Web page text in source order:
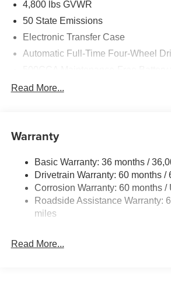
4,800 lbs GVWR
50 State Emissions
Electronic Transfer Case
Automatic Full-Time Four-Wheel
Gas-Pressurized Shock Absorbers
Electric Power-Assist Steering
13.5 Gal. Fuel Tank
Quasi-Dual Stainless Steel
Tailpipe Finisher
Strut Front Suspension w/Coil
Read More...
Warranty
Basic Warranty: 36 months /
Drivetrain Warranty: 60 months /
Corrosion Warranty: 60 months
Roadside Assistance Warranty:
miles
Read More...